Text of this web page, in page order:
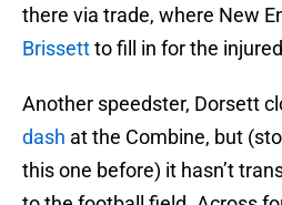
there via trade, where New
Brissettto fill in for the injured
Another speedster, Dorsett
dash at the Combine, but
this one before) it hasn’t